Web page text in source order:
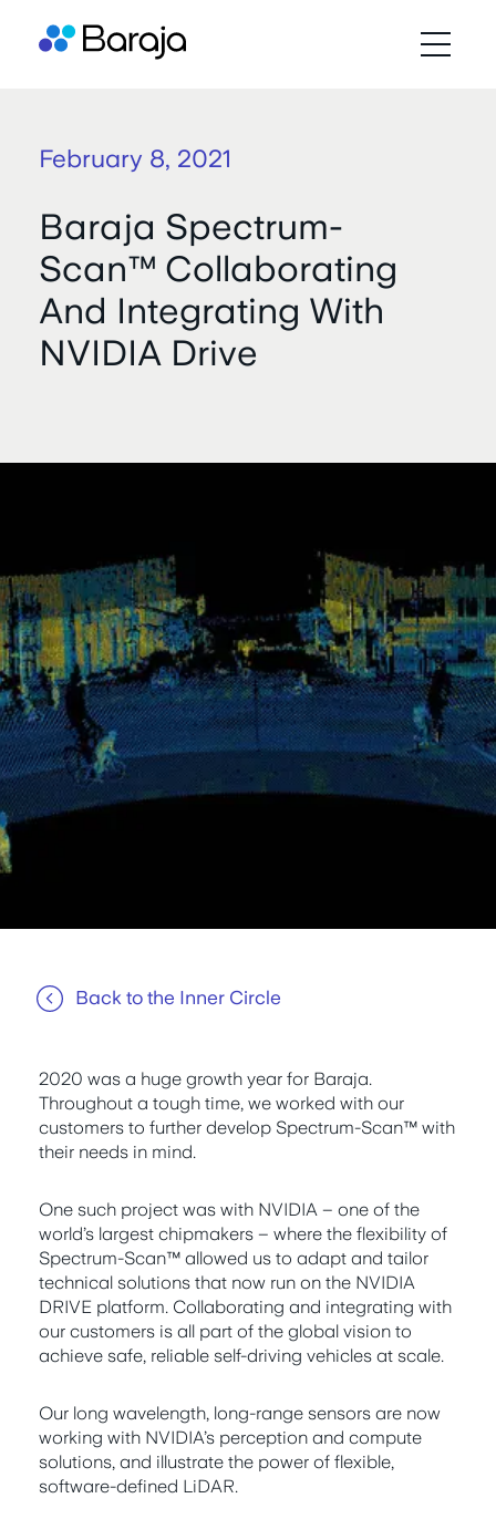
February 8, 2021
Baraja Spectrum-
Scan™ Collaborating
And Integrating With
NVIDIA Drive
Back to the Inner Circle
2020 was a huge growth year for Baraja.
Throughout a tough time, we worked with our
customers to further develop Spectrum-Scan™ with
their needs in mind.
One such project was with NVIDIA – one of the
world’s largest chipmakers – where the flexibility of
Spectrum-Scan™ allowed us to adapt and tailor
technical solutions that now run on the NVIDIA
DRIVE platform. Collaborating and integrating with
our customers is all part of the global vision to
achieve safe, reliable self-driving vehicles at scale.
Our long wavelength, long-range sensors are now
working with NVIDIA’s perception and compute
solutions, and illustrate the power of flexible,
software-defined LiDAR.